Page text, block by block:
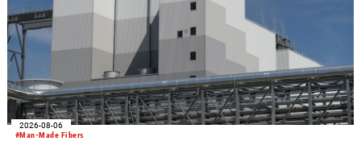
#Man-Made Fibers
2026-08-06